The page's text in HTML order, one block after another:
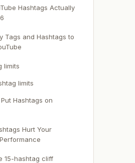
Hashtags Actually
Tags and Hashtags to
limits
limits
Hashtags on
Hurt Your
15-hashtag cliff